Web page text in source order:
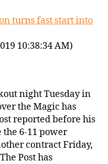
turns fast start into
10:38:34 AM)
night Tuesday in
the Magic has
reported before his
the 6-11 power
contract Friday,
Post has